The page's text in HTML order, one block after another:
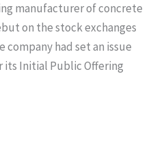
manufacturer of concrete
on the stock exchanges
company had set an issue
its Initial Public Offering